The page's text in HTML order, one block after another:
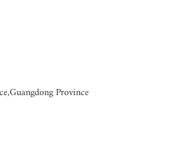
Province